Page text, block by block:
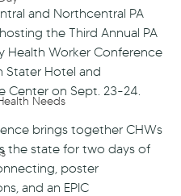
Needs
and Northcentral PA
the Third Annual PA
Health Worker Conference
Stater Hotel and
Center on Sept. 23-24.
brings together CHWs
the state for two days of
poster
and an EPIC